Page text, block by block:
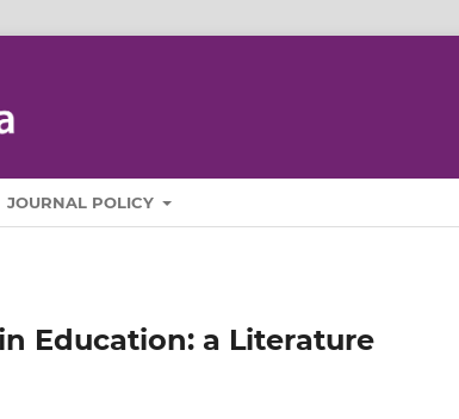
JOURNAL POLICY
Education: a Literature